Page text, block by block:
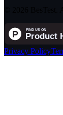
Privacy Policy